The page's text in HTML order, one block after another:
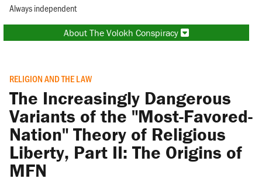
Always independent
About The Volokh Conspiracy
RELIGION AND THE LAW
The Increasingly Dangerous
Variants of the "Most-Favored-
Nation" Theory of Religious
Liberty, Part II: The Origins of
MFN